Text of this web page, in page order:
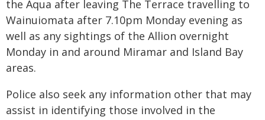
the Aqua after leaving The Terrace travelling to
Wainuiomata after 7.10pm Monday evening as
well as any sightings of the Allion overnight
Monday in and around Miramar and Island Bay
areas.
Police also seek any information other that may
assist in identifying those involved in the